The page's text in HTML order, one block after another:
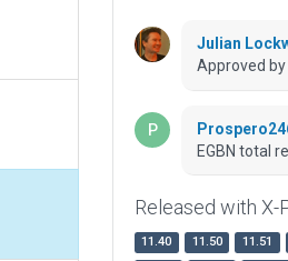
Julian
Approved
EGBN total
Released with X-
11.40 11.50 11.51